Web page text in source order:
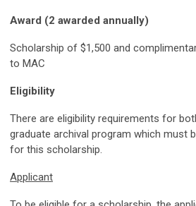
Award (2 awarded annually)
Scholarship of $1,500 and
to MAC
Eligibility
There are eligibility requirements for
graduate archival program which must
for this scholarship.
Applicant